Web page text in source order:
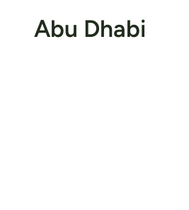
Abu Dhabi